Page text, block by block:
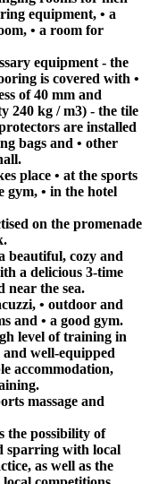
equipment, • a
• a room for
equipment - the
is covered with •
of 40 mm and
240 kg / m3) - the tile
are installed
bags and • other
place • at the sports
gym, • in the hotel
on the promenade
beautiful, cozy and
a delicious 3-time
near the sea.
• outdoor and
and • a good gym.
level of training in
well-equipped
accommodation,
massage and
the possibility of
sparring with local
as well as the